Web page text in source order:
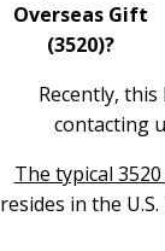
Overseas Gift
(3520)?
Recently,
contacting
The typical
resides in the